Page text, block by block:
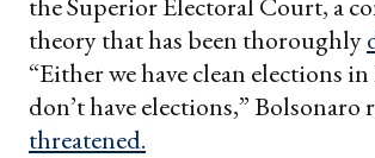
theory that has been thoroughly
“Either we have clean elections
don’t have elections,” Bolsonaro
threatened.